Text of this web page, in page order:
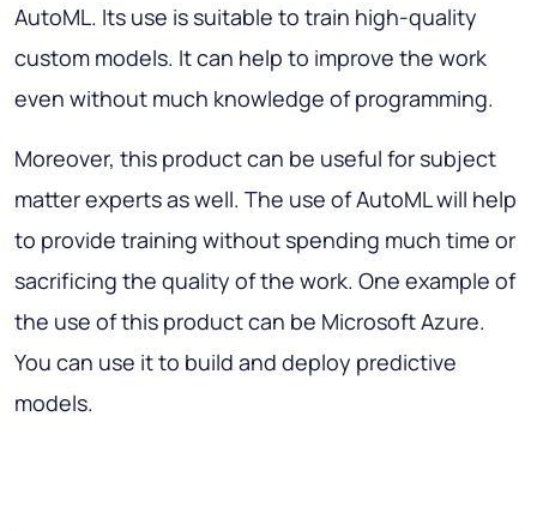
AutoML. Its use is suitable to train high-quality
custom models. It can help to improve the work
even without much knowledge of programming.
Moreover, this product can be useful for subject
matter experts as well. The use of AutoML will help
to provide training without spending much time or
sacrificing the quality of the work. One example of
the use of this product can be Microsoft Azure.
You can use it to build and deploy predictive
models.